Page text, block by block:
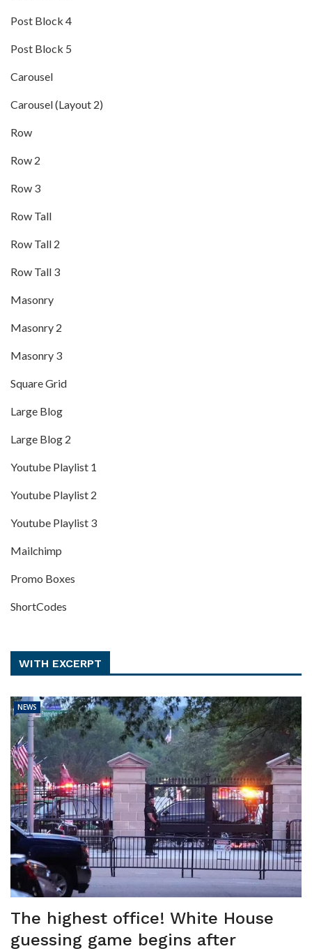
Post Block 4
Post Block 5
Carousel
Carousel (Layout 2)
Row
Row 2
Row 3
Row Tall
Row Tall 2
Row Tall 3
Masonry
Masonry 2
Masonry 3
Square Grid
Large Blog
Large Blog 2
Youtube Playlist 1
Youtube Playlist 2
Youtube Playlist 3
Mailchimp
Promo Boxes
ShortCodes
WITH EXCERPT
NEWS
The highest office! White House
guessing game begins after